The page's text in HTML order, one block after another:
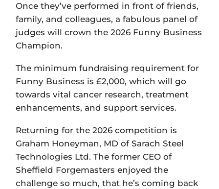
Once they’ve performed in front of friends,
family, and colleagues, a fabulous panel of
judges will crown the 2026 Funny Business
Champion.
The minimum fundraising requirement for
Funny Business is £2,000, which will go
towards vital cancer research, treatment
enhancements, and support services.
Returning for the 2026 competition is
Graham Honeyman, MD of Sarach Steel
Technologies Ltd. The former CEO of
Sheffield Forgemasters enjoyed the
challenge so much, that he’s coming back